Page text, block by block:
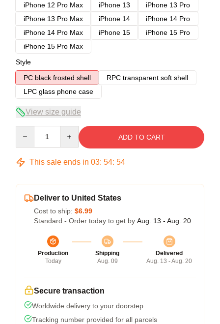
iPhone 12 Pro Max
iPhone 13
iPhone 13 Pro
iPhone 13 Pro Max
iPhone 14
iPhone 14 Pro
iPhone 14 Pro Max
iPhone 15
iPhone 15 Pro
iPhone 15 Pro Max
Style
PC black frosted shell
RPC transparent soft shell
LPC glass phone case
View size guide
ADD TO CART
This sale ends in 03: 54: 54
Deliver to United States
Cost to ship: $6.99
Standard - Order today to get by Aug. 13 - Aug. 20
Production
Today
Shipping
Aug. 09
Delivered
Aug. 13 - Aug. 20
Secure transaction
Worldwide delivery to your doorstep
Tracking number provided for all parcels